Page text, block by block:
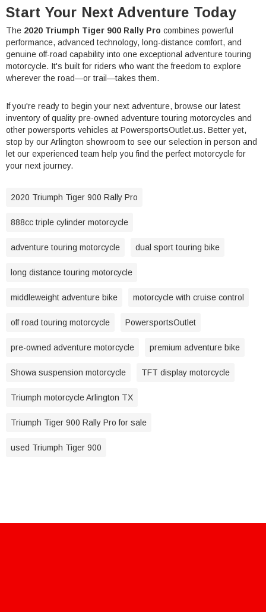
Start Your Next Adventure Today
The 2020 Triumph Tiger 900 Rally Pro combines powerful
performance, advanced technology, long-distance comfort, and
genuine off-road capability into one exceptional adventure touring
motorcycle. It's built for riders who want the freedom to explore
wherever the road—or trail—takes them.
If you're ready to begin your next adventure, browse our latest
inventory of quality pre-owned adventure touring motorcycles and
other powersports vehicles at PowersportsOutlet.us. Better yet,
stop by our Arlington showroom to see our selection in person and
let our experienced team help you find the perfect motorcycle for
your next journey.
2020 Triumph Tiger 900 Rally Pro
888cc triple cylinder motorcycle
adventure touring motorcycle dual sport touring bike
long distance touring motorcycle
middleweight adventure bike motorcycle with cruise control
off road touring motorcycle PowersportsOutlet
pre-owned adventure motorcycle premium adventure bike
Showa suspension motorcycle TFT display motorcycle
Triumph motorcycle Arlington TX
Triumph Tiger 900 Rally Pro for sale
used Triumph Tiger 900